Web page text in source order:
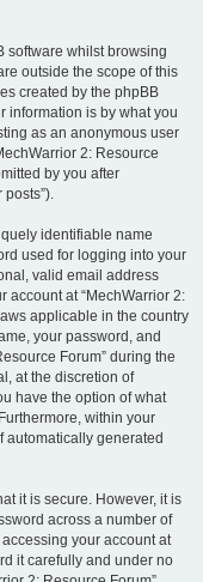
software whilst browsing
outside the scope of this
created by the phpBB
information is by what you
as an anonymous user
2: Resource
by you after
identifiable name
used for logging into your
valid email address
account at “MechWarrior 2:
applicable in the country
your password, and
Forum” during the
at the discretion of
have the option of what
within your
automatically generated
it is secure. However, it is
across a number of
your account at
it carefully and under no